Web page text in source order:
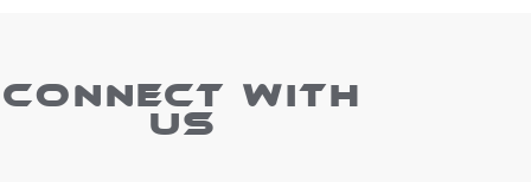
CONNECT WITH
US